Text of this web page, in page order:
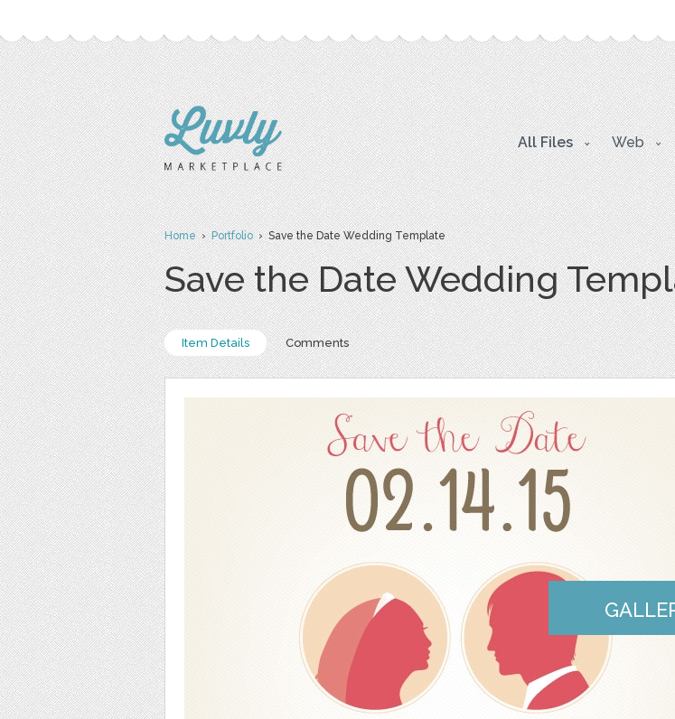
All Files Web
Home›Portfolio› Save the Date Wedding Template
Save the Date Wedding
Item Details Comments